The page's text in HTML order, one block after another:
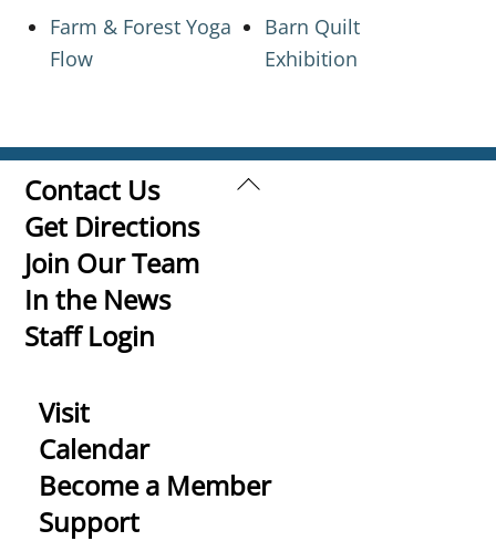
Farm & Forest Yoga
Flow
Barn Quilt
Exhibition
Back
Contact Us
Get Directions
Join Our Team
In the News
Staff Login
Visit
Calendar
Become a Member
Support